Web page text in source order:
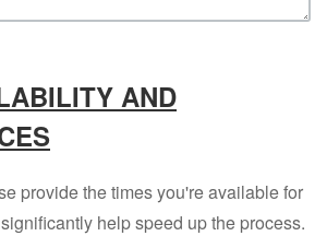
AND
provide the times you're available for
help speed up the process.